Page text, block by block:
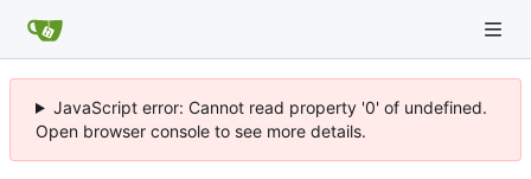
JavaScript error: Cannot read property '0' of undefined.
Open browser console to see more details.